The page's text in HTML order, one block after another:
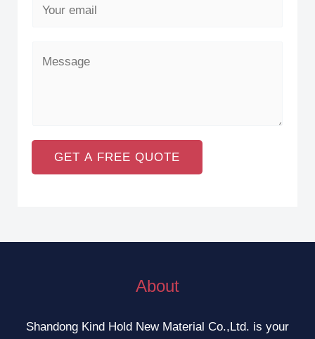
GET A FREE QUOTE
About
Shandong Kind Hold New Material Co.,Ltd. is your